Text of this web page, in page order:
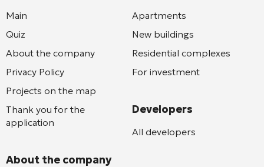
Main
Quiz
About the company
Privacy Policy
Projects on the map
Thank you for the
application
About the company
Apartments
New buildings
Residential complexes
For investment
Developers
All developers